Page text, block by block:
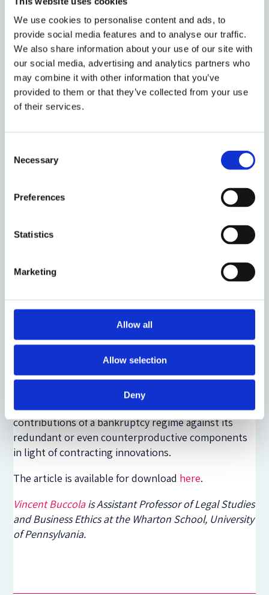
We use cookies to personalise content and ads, to
provide social media features and to analyse our traffic.
We also share information about your use of our site with
our social media, advertising and analytics partners who
may combine it with other information that you’ve
provided to them or that they’ve collected from your use
of their services.
Selection
Necessary
Preferences
Statistics
Marketing
Allow all
Allow selection
Deny
is sufficient, but in other cases legal or practical
impediments are insuperable. The marginal
contribution of bankruptcy law, then, is to supply
toggling rules where investors cannot practically do
so on their own.
One implication of my approach is to index the
justifiable scope of bankruptcy to contingent facts
specify state-contingent toggling rules, whether
impossibility, the compass for bankruptcy law is
wider. As contract becomes more efficacious,
This normative schema can be used to assess one-
laws. I scrutinize three uses of bankruptcy that are
plausible justifications for a legal institution to bind
holdout creditors and to extinguish in rem claims
against a debtor’s assets. The automatic stay, on the
other hand, is harder to justify. (The curious must
read within to find out why.) More generally, though,
my approach shows how one can weigh the
contributions of a bankruptcy regime against its
redundant or even counterproductive components
in light of contracting innovations.
The article is available for download here.
Vincent Buccolais Assistant Professor of Legal Studies
and Business Ethics at the Wharton School, University
of Pennsylvania.